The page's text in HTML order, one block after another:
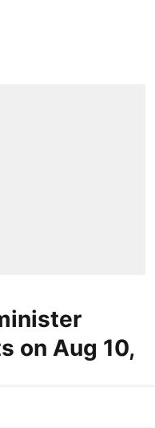
on Aug 10,